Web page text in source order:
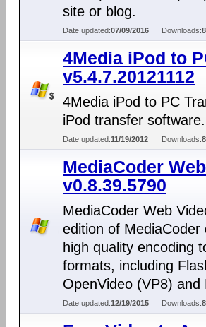
site or blog.
Date updated:07/09/2016 Downloads:
4Media iPod to
v5.4.7.20121112
4Media iPod to PC
iPod transfer software.
Date updated:11/19/2012 Downloads:
MediaCoder
v0.8.39.5790
MediaCoder Web
edition of
high quality encoding
formats, including
OpenVideo (VP8) and
Date updated:12/19/2015 Downloads: